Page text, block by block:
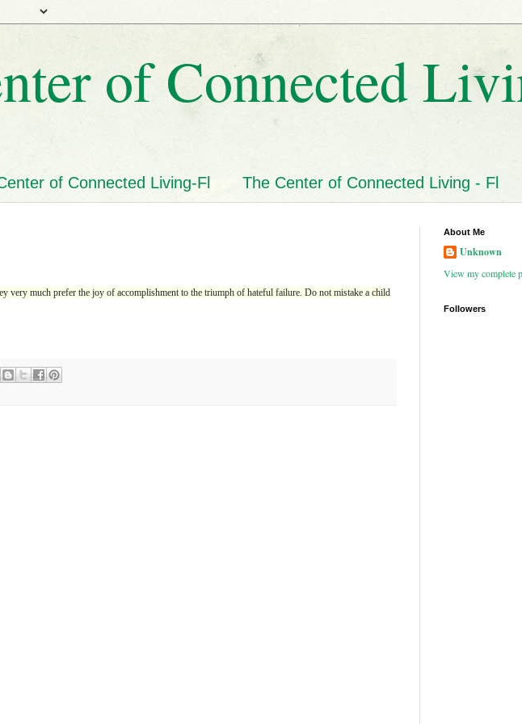
of Connected
of Connected Living-Fl The Center of Connected Living - Fl
very much prefer the joy of accomplishment to the triumph of hateful failure. Do not mistake a child
About Me
Unknown
View my complete
Followers